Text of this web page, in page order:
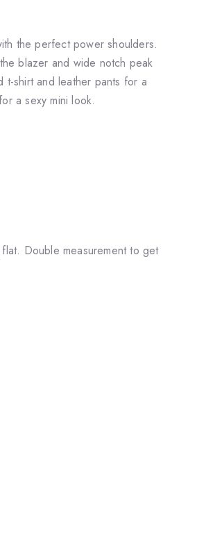
the perfect power shoulders.
blazer and wide notch peak
shirt and leather pants for a
a sexy mini look.
Double measurement to get